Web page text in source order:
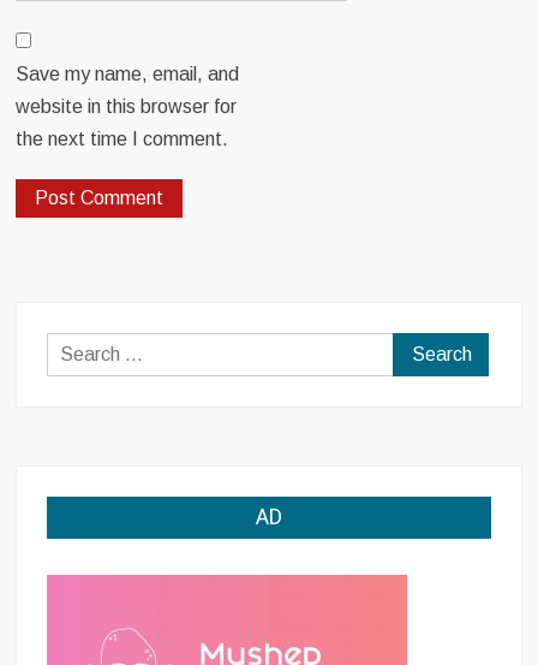
Save my name, email, and
website in this browser for
the next time I comment.
Search
for:
AD